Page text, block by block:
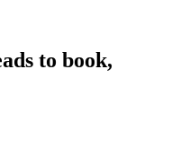
to book,